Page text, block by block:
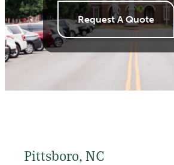
Request A Quote
Pittsboro, NC